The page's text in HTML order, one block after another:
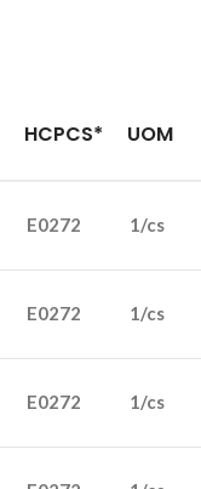
HCPCS* UOM
E0272 1/cs
E0272 1/cs
E0272 1/cs